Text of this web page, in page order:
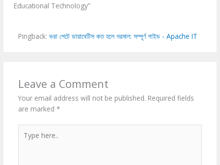
Educational Technology”
Pingback: ভরা পেটে ডায়াবেটিস কত হলে নরমাল: সম্পূর্ণ গাইড - Apache IT
Leave a Comment
Your email address will not be published. Required fields
are marked *
here..